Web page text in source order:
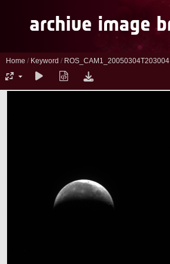
Home / Keyword / ROS_CAM1_20050304T203004